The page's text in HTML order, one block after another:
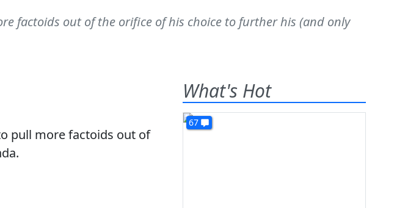
factoids out of the orifice of his choice to further his (and only
pull more factoids out of
What's Hot
67